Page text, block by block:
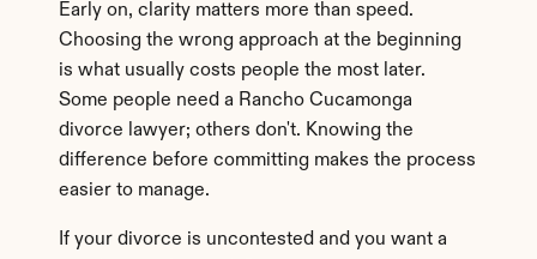
Early on, clarity matters more than speed.
Choosing the wrong approach at the beginning
is what usually costs people the most later.
Some people need a Rancho Cucamonga
divorce lawyer; others don't. Knowing the
difference before committing makes the process
easier to manage.
If your divorce is uncontested and you want a